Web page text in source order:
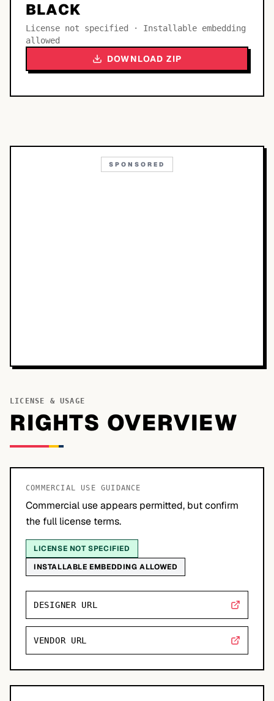
BLACK
License not specified · Installable embedding
allowed
DOWNLOAD ZIP
SPONSORED
LICENSE & USAGE
RIGHTS OVERVIEW
COMMERCIAL USE GUIDANCE
Commercial use appears permitted, but confirm
the full license terms.
LICENSE NOT SPECIFIED
INSTALLABLE EMBEDDING ALLOWED
DESIGNER URL
VENDOR URL